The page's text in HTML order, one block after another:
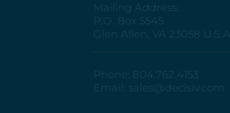
Mailing Address:
P.O. Box 5545
Glen Allen, VA 23058 U.S.A.
Phone:
804.762.4153
Email:
sales@decisiv.com